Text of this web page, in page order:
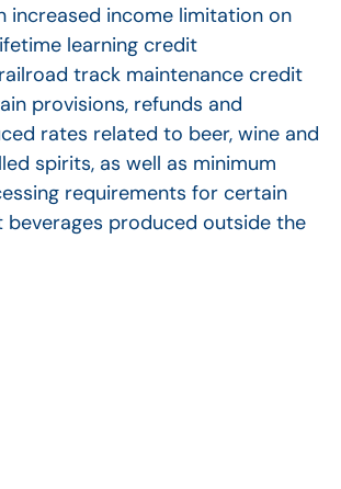
increased income limitation on
learning credit
track maintenance credit
provisions, refunds and
rates related to beer, wine and
spirits, as well as minimum
requirements for certain
beverages produced outside the